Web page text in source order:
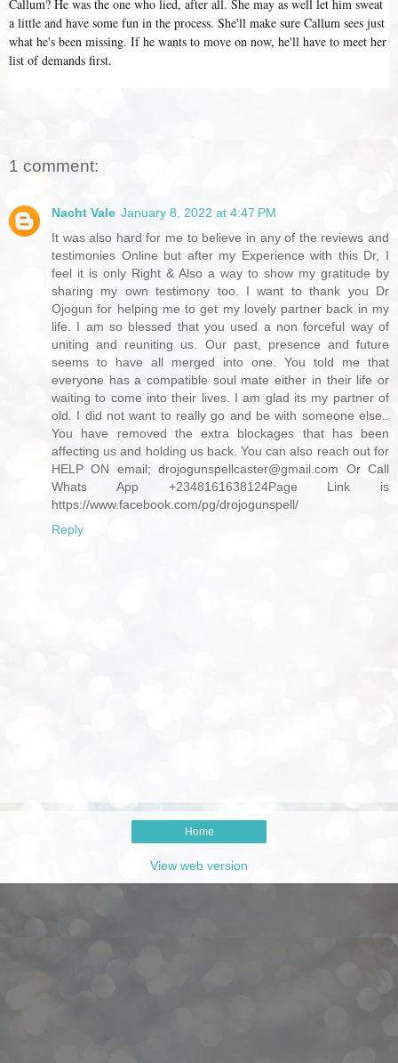
Callum? He was the one who lied, after all. She may as well let him sweat
a little and have some fun in the process. She'll make sure Callum sees just
what he's been missing. If he wants to move on now, he'll have to meet her
list of demands first.
1 comment:
Nacht Vale January 8, 2022 at 4:47 PM
It was also hard for me to believe in any of the reviews and
testimonies Online but after my Experience with this Dr, I
feel it is only Right & Also a way to show my gratitude by
sharing my own testimony too. I want to thank you Dr
Ojogun for helping me to get my lovely partner back in my
life. I am so blessed that you used a non forceful way of
uniting and reuniting us. Our past, presence and future
seems to have all merged into one. You told me that
everyone has a compatible soul mate either in their life or
waiting to come into their lives. I am glad its my partner of
old. I did not want to really go and be with someone else..
You have removed the extra blockages that has been
affecting us and holding us back. You can also reach out for
HELP ON email; drojogunspellcaster@gmail.com Or Call
Whats App +2348161638124Page Link is
https://www.facebook.com/pg/drojogunspell/
Reply
Home
View web version